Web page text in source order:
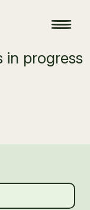
in progress